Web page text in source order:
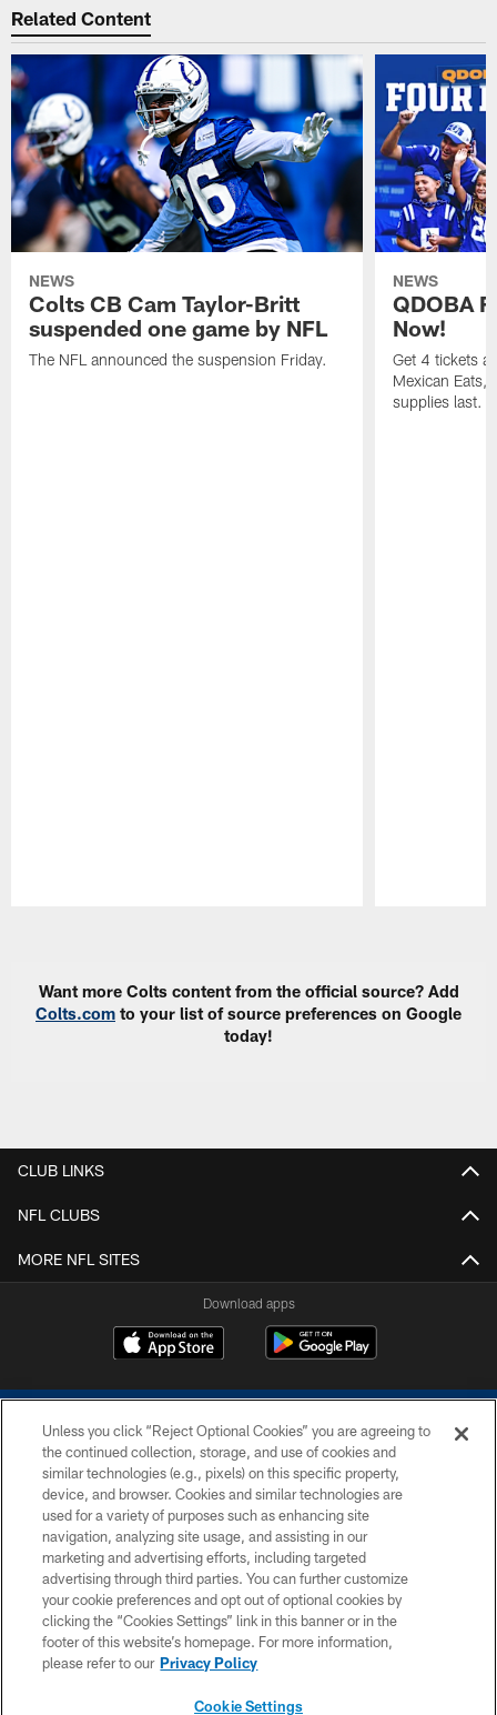
Related Content
NEWS
Colts CB Cam Taylor-Britt
suspended one game by NFL
The NFL announced the suspension Friday.
NEWS
QDOBA
Now!
Get 4 tickets
Mexican Eats,
supplies last.
Want more Colts content from the official source? Add
Colts.com to your list of source preferences on Google
today!
CLUB LINKS
NFL CLUBS
MORE NFL SITES
Download apps
COPYRIGHT © 2026 COLTS, INC.
PRIVACY POLICY
ACCESSIBILITY
CONTACT US
SITE MAP
Unless you click “Reject Optional Cookies” you are agreeing to
the continued collection, storage, and use of cookies and
similar technologies (e.g., pixels) on this specific property,
device, and browser. Cookies and similar technologies are
used for a variety of purposes such as enhancing site
navigation, analyzing site usage, and assisting in our
marketing and advertising efforts, including targeted
advertising through third parties. You can further customize
your cookie preferences and opt out of optional cookies by
clicking the “Cookies Settings” link in this banner or in the
footer of this website’s homepage. For more information,
please refer to our Privacy Policy
Cookie Settings